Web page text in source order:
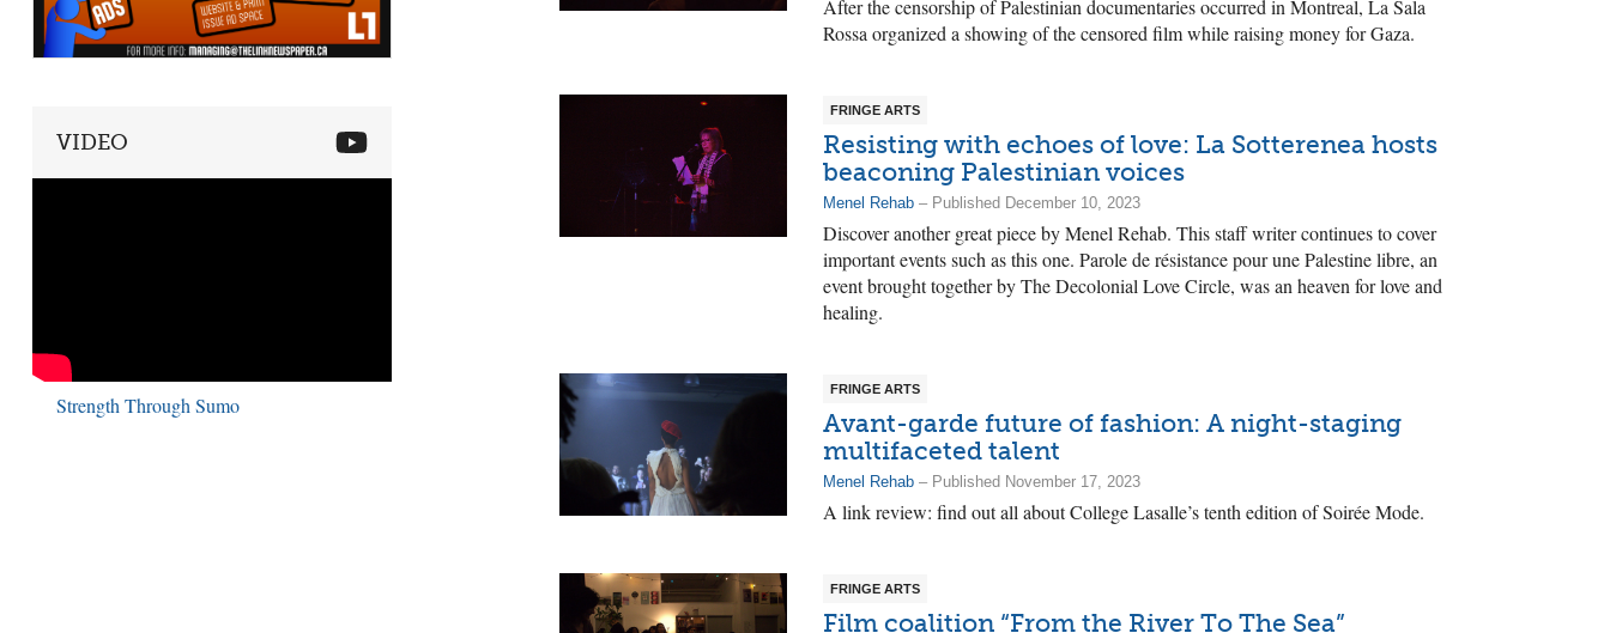
After the censorship of Palestinian documentaries occurred in Montreal, La Sala
Rossa organized a showing of the censored film while raising money for Gaza.
FRINGE ARTS
Resisting with echoes of love: La Sotterenea hosts
beaconing Palestinian voices
Menel Rehab – Published December 10, 2023
Discover another great piece by Menel Rehab. This staff writer continues to cover
important events such as this one. Parole de résistance pour une Palestine libre, an
event brought together by The Decolonial Love Circle, was an heaven for love and
healing.
FRINGE ARTS
Avant-garde future of fashion: A night-staging
multifaceted talent
Menel Rehab – Published November 17, 2023
A link review: find out all about College Lasalle’s tenth edition of Soirée Mode.
FRINGE ARTS
Film coalition “From the River To The Sea”
VIDEO
Strength Through Sumo